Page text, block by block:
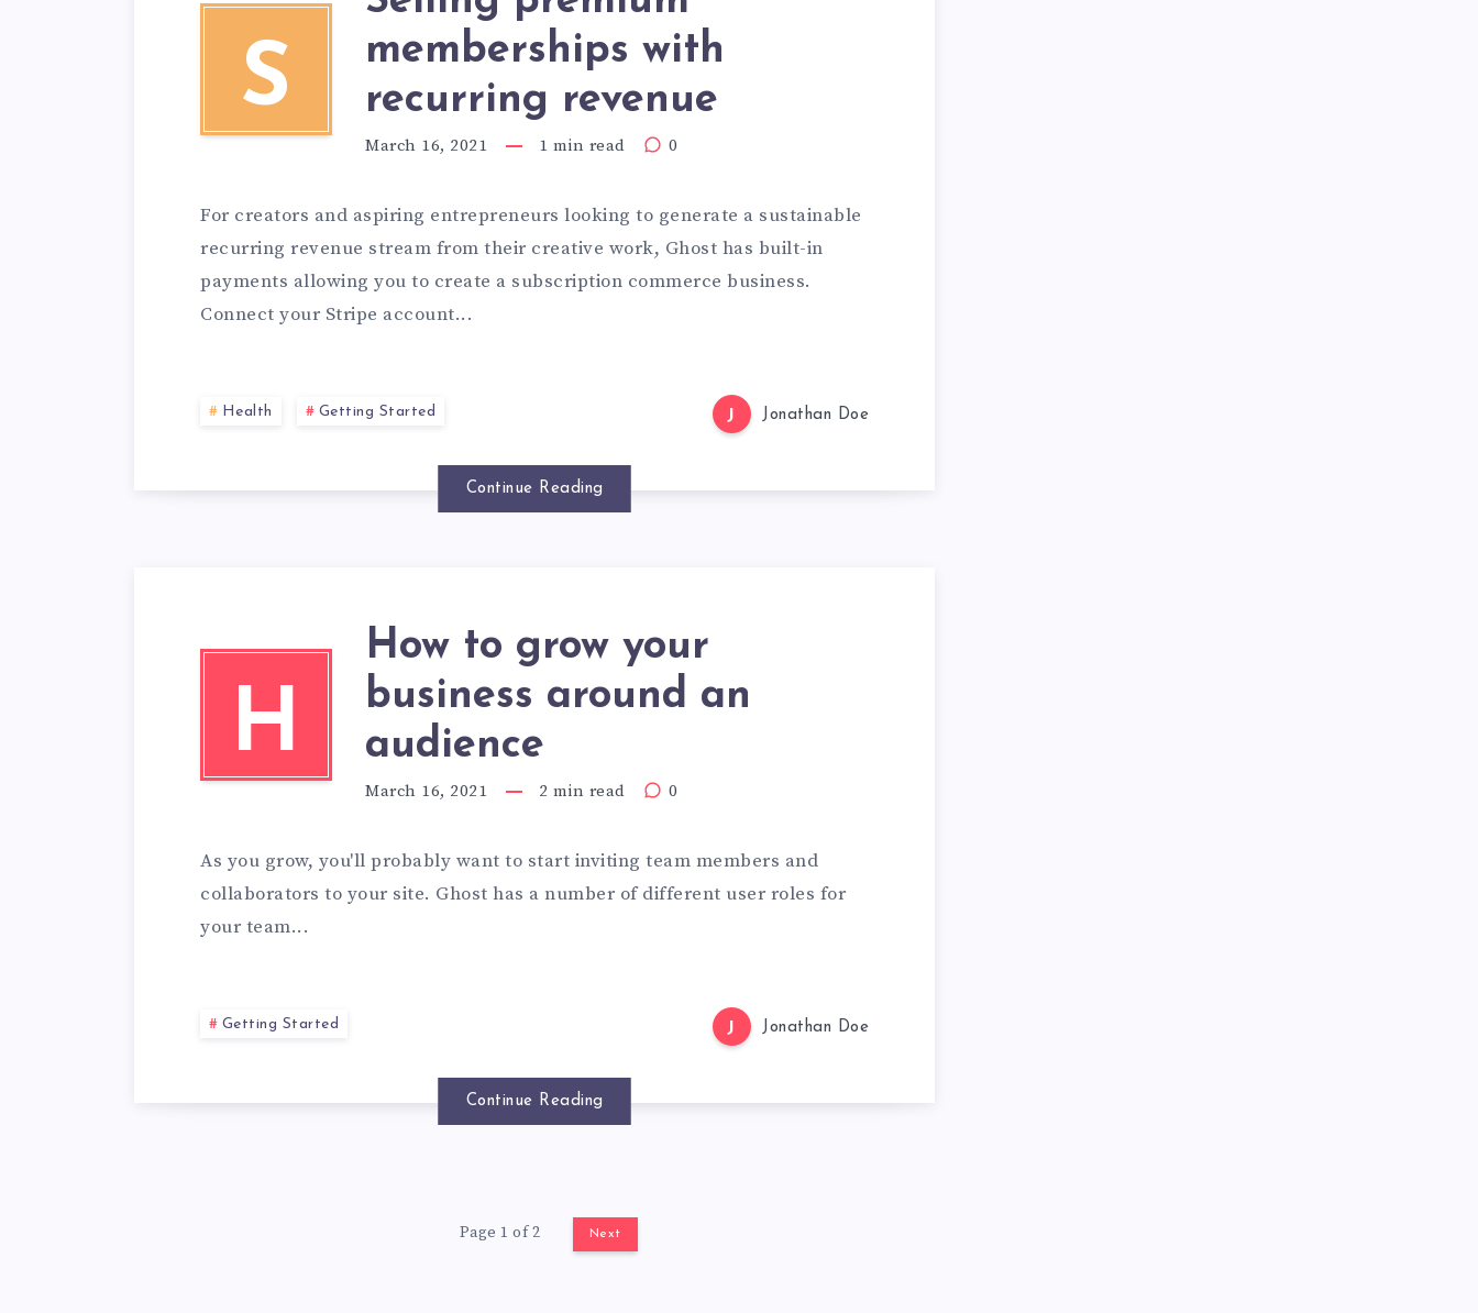
S
memberships with
recurring revenue
March 16, 2021 1 min read 0
For creators and aspiring entrepreneurs looking to generate a sustainable
recurring revenue stream from their creative work, Ghost has built-in
payments allowing you to create a subscription commerce business.
Connect your Stripe account...
Health Getting Started J Jonathan Doe
Continue Reading
H
How to grow your
business around an
audience
March 16, 2021 2 min read 0
As you grow, you'll probably want to start inviting team members and
collaborators to your site. Ghost has a number of different user roles for
your team...
Getting Started J Jonathan Doe
Continue Reading
Page 1 of 2 Next